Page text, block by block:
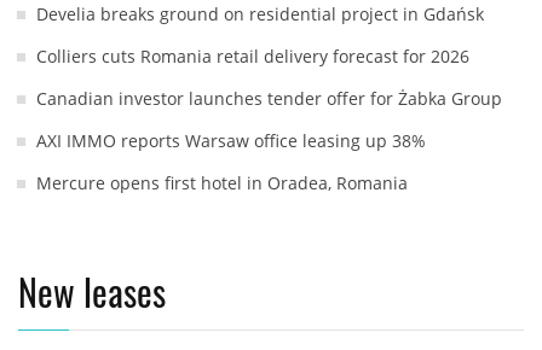
Develia breaks ground on residential project in Gdańsk
Colliers cuts Romania retail delivery forecast for 2026
Canadian investor launches tender offer for Żabka Group
AXI IMMO reports Warsaw office leasing up 38%
Mercure opens first hotel in Oradea, Romania
New leases